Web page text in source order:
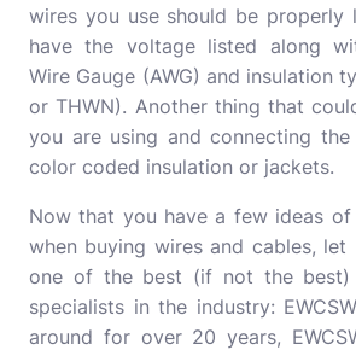
wires you use should be properly
have the voltage listed along
Wire Gauge (AWG) and insulation
or THWN). Another thing that
you are using and connecting
color coded insulation or jackets.
Now that you have a few ideas
when buying wires and cables,
one of the best (if not the best)
specialists in the industry:
around for over 20 years,